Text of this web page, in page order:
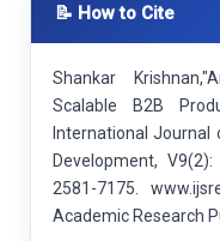
📝 How to Cite
Shankar
Scalable B2B
International Journal
Development,
2581-7175.
Academic Research